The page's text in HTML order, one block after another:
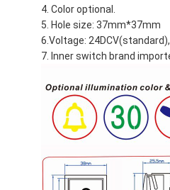
4. Color optional.
5. Hole size: 37mm*37mm
6.Voltage: 24DCV(standard),
7. Inner switch brand